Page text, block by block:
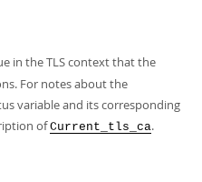
in the TLS context that the
For notes about the
variable and its corresponding
ofCurrent_tls_ca.